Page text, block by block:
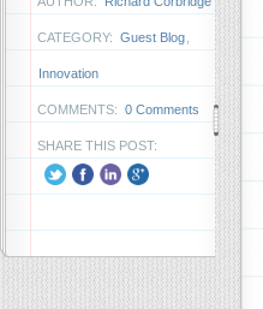
CATEGORY: Guest Blog
Innovation
COMMENTS: 0 Comments
SHARE THIS POST: